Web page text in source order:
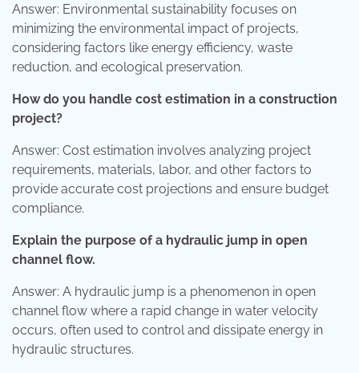
Answer: Environmental sustainability focuses on
minimizing the environmental impact of projects,
considering factors like energy efficiency, waste
reduction, and ecological preservation.
How do you handle cost estimation in a construction
project?
Answer: Cost estimation involves analyzing project
requirements, materials, labor, and other factors to
provide accurate cost projections and ensure budget
compliance.
Explain the purpose of a hydraulic jump in open
channel flow.
Answer: A hydraulic jump is a phenomenon in open
channel flow where a rapid change in water velocity
occurs, often used to control and dissipate energy in
hydraulic structures.